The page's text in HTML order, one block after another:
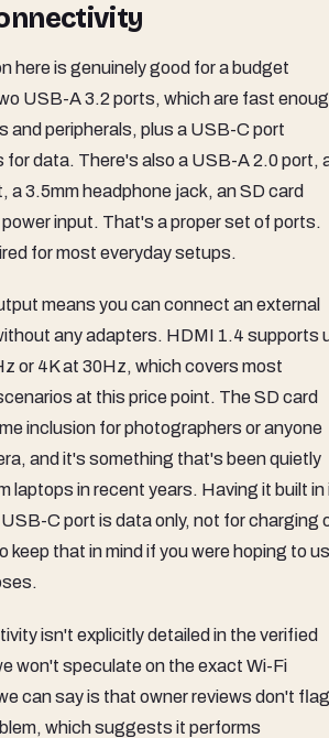
here is genuinely good for a budget
USB-A 3.2 ports, which are fast
and peripherals, plus a USB-C port
for data. There's also a USB-A 2.0 port,
a 3.5mm headphone jack, an SD card
power input. That's a proper set of ports.
for most everyday setups.
means you can connect an external
any adapters. HDMI 1.4 supports
or 4K at 30Hz, which covers most
at this price point. The SD card
inclusion for photographers or anyone
and it's something that's been quietly
laptops in recent years. Having it built in
C port is data only, not for charging
keep that in mind if you were hoping to
isn't explicitly detailed in the verified
won't speculate on the exact Wi-Fi
can say is that owner reviews don't flag
which suggests it performs